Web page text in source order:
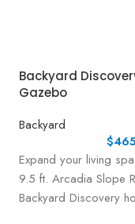
Backyard
Gazebo
Backyard
$
Expand your living
9.5 ft. Arcadia Slope
Backyard Discovery